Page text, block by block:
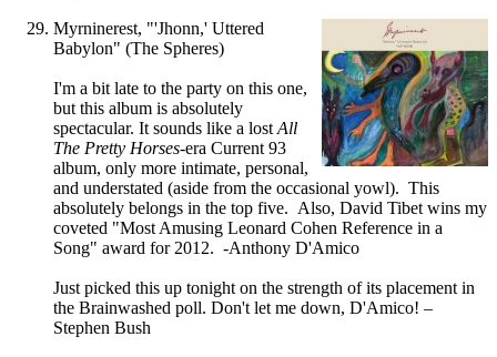
Myrninerest, "'Jhonn,' Uttered
Babylon" (The Spheres)
I'm a bit late to the party on this one,
but this album is absolutely
spectacular. It sounds like a lost All
The Pretty Horses-era Current 93
album, only more intimate, personal,
and understated (aside from the occasional yowl). This
absolutely belongs in the top five. Also, David Tibet wins my
coveted "Most Amusing Leonard Cohen Reference in a
Song" award for 2012. -Anthony D'Amico
Just picked this up tonight on the strength of its placement in
the Brainwashed poll. Don't let me down, D'Amico! –
Stephen Bush